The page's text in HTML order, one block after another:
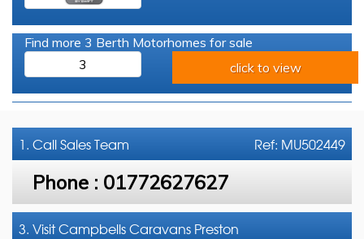
Find more 3 Berth Motorhomes for sale
3
click to view
Ref: MU502449
1. CallSales Team
Phone : 01772627627
3. Visit Campbells Caravans Preston